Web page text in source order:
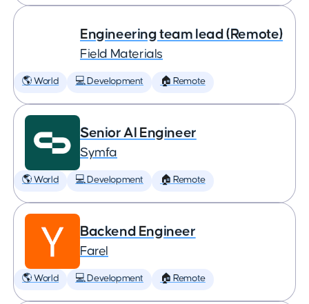
Engineering team lead (Remote)
Field Materials
🌎 World 💻 Development 🏠 Remote
Senior AI Engineer
Symfa
🌎 World 💻 Development 🏠 Remote
Backend Engineer
Farel
🌎 World 💻 Development 🏠 Remote